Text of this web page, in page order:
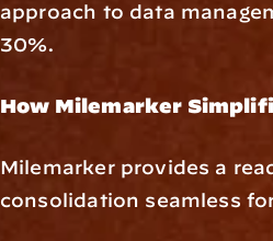
approach to data
30%.
How Milemarker
Milemarker provides a
consolidation seamless